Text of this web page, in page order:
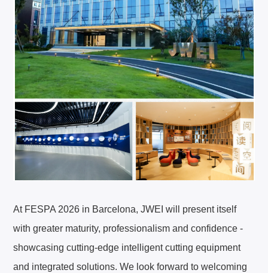
At FESPA 2026 in Barcelona, JWEI will present itself
with greater maturity, professionalism and confidence -
showcasing cutting‑edge intelligent cutting equipment
and integrated solutions. We look forward to welcoming